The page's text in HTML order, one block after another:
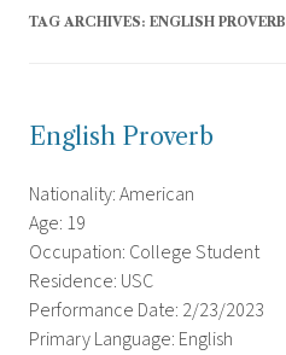
TAG ARCHIVES: ENGLISH PROVERB
English Proverb
Nationality: American
Age: 19
Occupation: College Student
Residence: USC
Performance Date: 2/23/2023
Primary Language: English